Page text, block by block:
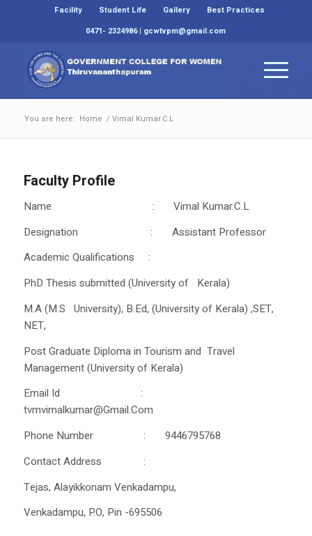
Facility Student Life Gallery
Best Practices
0471- 2324986 | gcwtvpm@gmail.com
You are here: Home / Vimal Kumar.C.L
Faculty Profile
Name : Vimal Kumar.C.L
Designation : Assistant Professor
Academic Qualifications :
PhD Thesis submitted (University of Kerala)
M.A (M.S University), B.Ed, (University of Kerala) ,SET,
NET,
Post Graduate Diploma in Tourism and Travel
Management (University of Kerala)
Email Id :
tvmvimalkumar@Gmail.Com
Phone Number : 9446795768
Contact Address :
Tejas, Alayikkonam Venkadampu,
Venkadampu, P.O, Pin -695506